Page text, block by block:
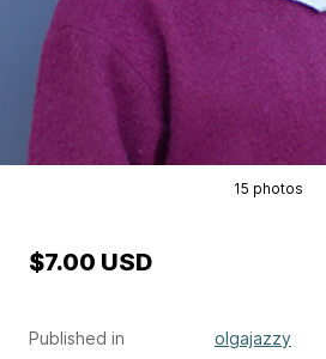
15 photos
Published in olgajazzy
$7.00 USD